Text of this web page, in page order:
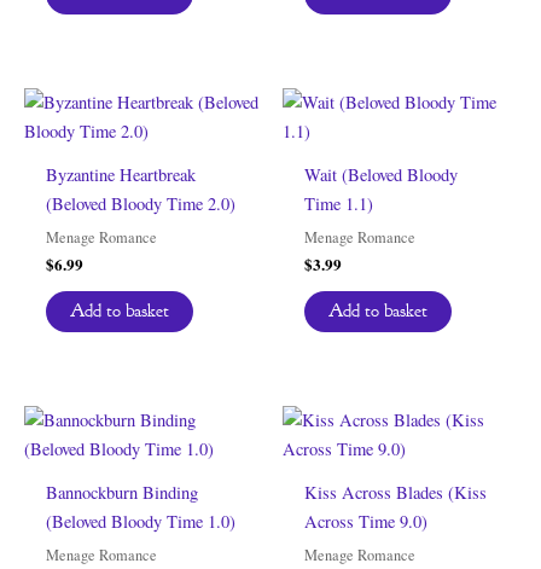
Byzantine Heartbreak
(Beloved Bloody Time 2.0)
Menage Romance
$6.99
Add to basket
Wait (Beloved Bloody
Time 1.1)
Menage Romance
$3.99
Add to basket
Bannockburn Binding
(Beloved Bloody Time 1.0)
Menage Romance
Kiss Across Blades (Kiss
Across Time 9.0)
Menage Romance